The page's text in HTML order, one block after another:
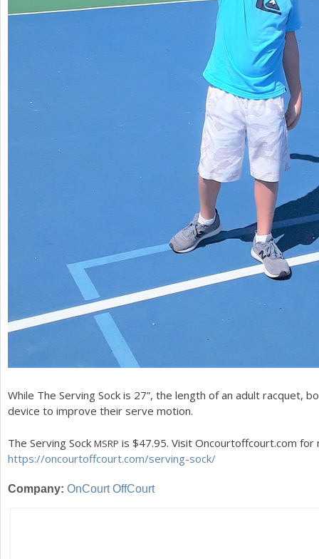
While The Serving Sock is 27”, the length of an adult racquet,
device to improve their serve motion.
The Serving Sock MSRP is $47.95. Visit Oncourtoffcourt.com
https://oncourtoffcourt.com/serving-sock/
Company: OnCourt OffCourt